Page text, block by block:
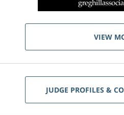
VIEW
JUDGE PROFILES &